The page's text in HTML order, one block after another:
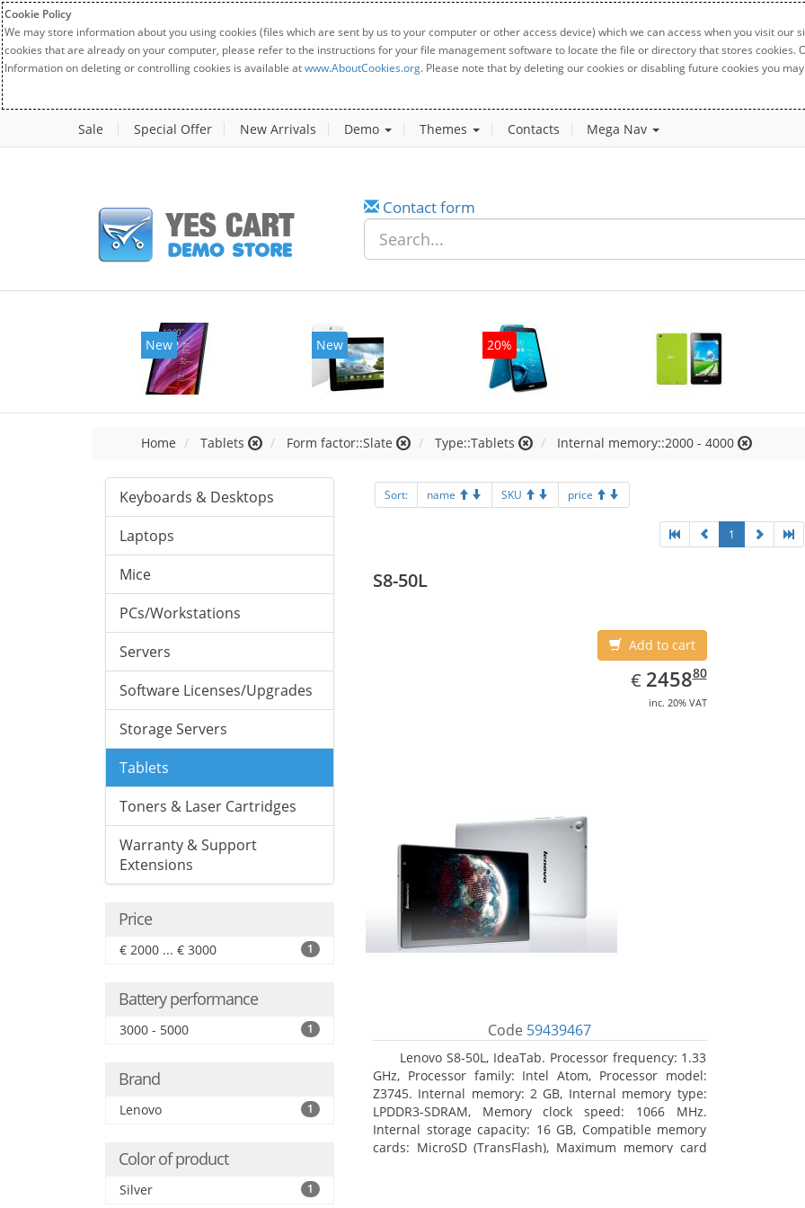
Cookie Policy
We may store information about you using cookies (files which are sent by us to your computer or other access device) which we can access when you visit
cookies that are already on your computer, please refer to the instructions for your file management software to locate the file or directory that stores cookies.
Information on deleting or controlling cookies is available atwww.AboutCookies.org. Please note that by deleting our cookies or disabling future cookies you
Sale Special Offer New Arrivals Demo Themes Contacts Mega Nav
Contact form
Home Tablets Form factor::Slate Type::Tablets Internal memory::2000 - 4000
Keyboards & Desktops
Laptops
Mice
PCs/Workstations
Servers
Software Licenses/Upgrades
Storage Servers
Tablets
Toners & Laser Cartridges
Warranty & Support
Extensions
Price
€ 2000 ... € 3000 1
Battery performance
3000 - 5000 1
Brand
Lenovo 1
Color of product
Silver 1
Sort: name SKU price
1
S8-50L
Add to cart
€ EUR
2458.80
245880
inc. 20% VAT
Code 59439467
Lenovo S8-50L, IdeaTab. Processor frequency: 1.33
GHz, Processor family: Intel Atom, Processor model:
Z3745. Internal memory: 2 GB, Internal memory type:
LPDDR3-SDRAM, Memory clock speed: 1066 MHz.
Internal storage capacity: 16 GB, Compatible memory
cards: MicroSD (TransFlash), Maximum memory card